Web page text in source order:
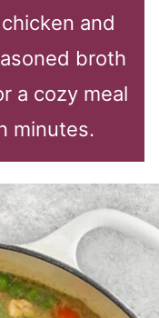
and
broth
a cozy meal
minutes.